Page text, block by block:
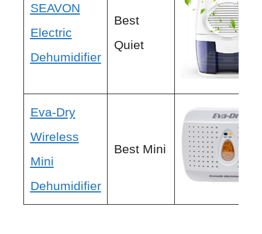
SEAVON
Electric
Dehumidifier
Best
Quiet
Eva-Dry
Wireless
Mini
Dehumidifier
Best Mini